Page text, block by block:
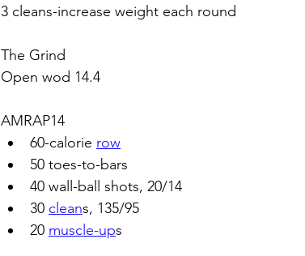
3 cleans-increase weight each round
The Grind
Open wod 14.4
AMRAP14
60-calorie row
50 toes-to-bars
40 wall-ball shots, 20/14
30 cleans, 135/95
20 muscle-ups